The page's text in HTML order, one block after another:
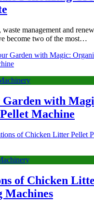
management and
become two of the most…
Garden with
Machine
of Chicken
Machines